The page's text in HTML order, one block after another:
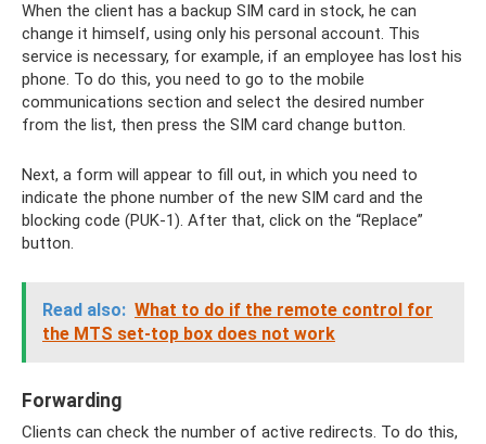
When the client has a backup SIM card in stock, he can
change it himself, using only his personal account. This
service is necessary, for example, if an employee has lost his
phone. To do this, you need to go to the mobile
communications section and select the desired number
from the list, then press the SIM card change button.
Next, a form will appear to fill out, in which you need to
indicate the phone number of the new SIM card and the
blocking code (PUK-1). After that, click on the “Replace”
button.
Read also: What to do if the remote control for
the MTS set-top box does not work
Forwarding
Clients can check the number of active redirects. To do this,